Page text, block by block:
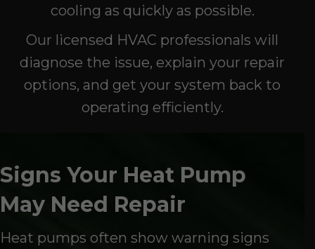
cooling as quickly as possible.
Our licensed HVAC professionals will
diagnose the issue, explain your repair
options, and get your system back to
operating efficiently.
Signs Your Heat Pump
May Need Repair
Heat pumps often show warning signs